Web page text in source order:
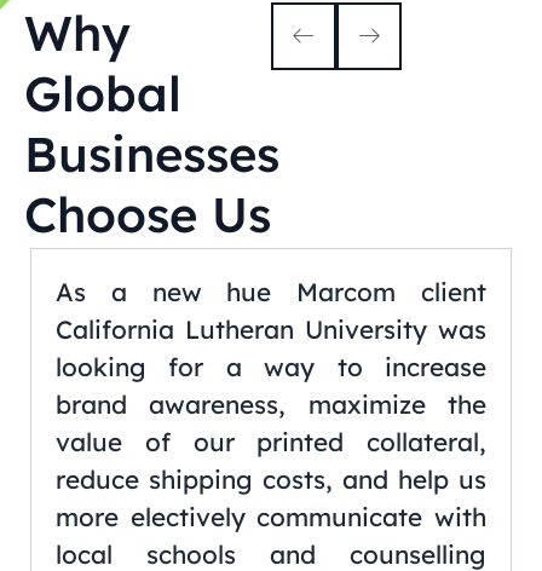
Why
Global
Businesses
Choose Us
As a new hue Marcom client
California Lutheran University was
looking for a way to increase
brand awareness, maximize the
value of our printed collateral,
reduce shipping costs, and help us
more electively communicate with
local schools and counselling